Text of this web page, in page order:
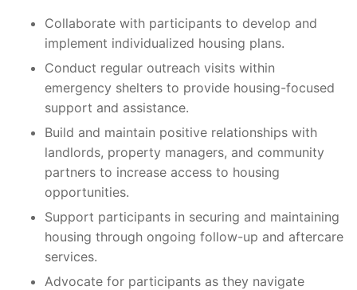
Collaborate with participants to develop and
implement individualized housing plans.
Conduct regular outreach visits within
emergency shelters to provide housing-focused
support and assistance.
Build and maintain positive relationships with
landlords, property managers, and community
partners to increase access to housing
opportunities.
Support participants in securing and maintaining
housing through ongoing follow-up and aftercare
services.
Advocate for participants as they navigate